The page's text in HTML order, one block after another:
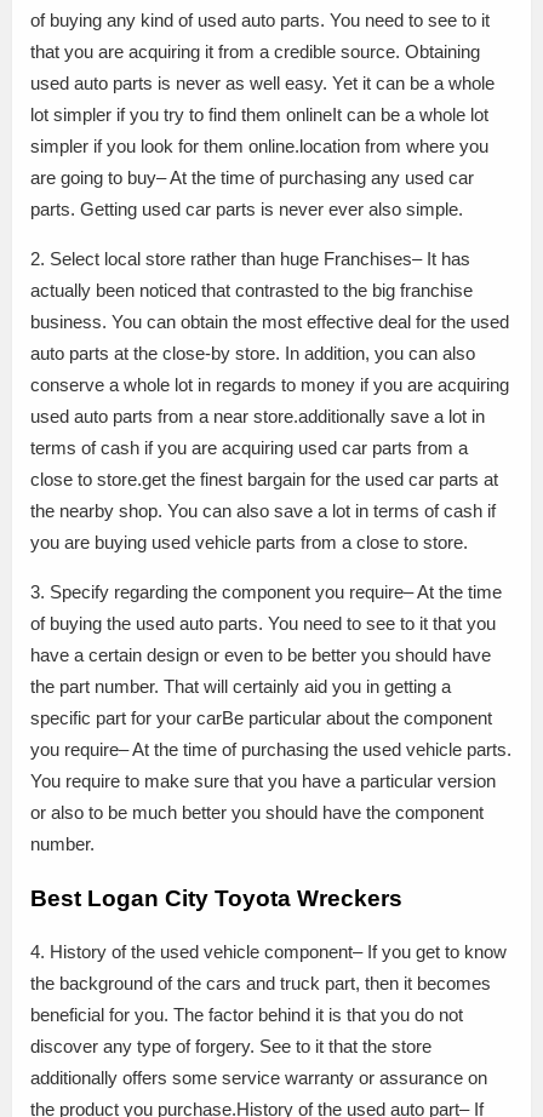
of buying any kind of used auto parts. You need to see to it
that you are acquiring it from a credible source. Obtaining
used auto parts is never as well easy. Yet it can be a whole
lot simpler if you try to find them onlineIt can be a whole lot
simpler if you look for them online.location from where you
are going to buy– At the time of purchasing any used car
parts. Getting used car parts is never ever also simple.
2. Select local store rather than huge Franchises– It has
actually been noticed that contrasted to the big franchise
business. You can obtain the most effective deal for the used
auto parts at the close-by store. In addition, you can also
conserve a whole lot in regards to money if you are acquiring
used auto parts from a near store.additionally save a lot in
terms of cash if you are acquiring used car parts from a
close to store.get the finest bargain for the used car parts at
the nearby shop. You can also save a lot in terms of cash if
you are buying used vehicle parts from a close to store.
3. Specify regarding the component you require– At the time
of buying the used auto parts. You need to see to it that you
have a certain design or even to be better you should have
the part number. That will certainly aid you in getting a
specific part for your carBe particular about the component
you require– At the time of purchasing the used vehicle parts.
You require to make sure that you have a particular version
or also to be much better you should have the component
number.
Best Logan City Toyota Wreckers
4. History of the used vehicle component– If you get to know
the background of the cars and truck part, then it becomes
beneficial for you. The factor behind it is that you do not
discover any type of forgery. See to it that the store
additionally offers some service warranty or assurance on
the product you purchase.History of the used auto part– If